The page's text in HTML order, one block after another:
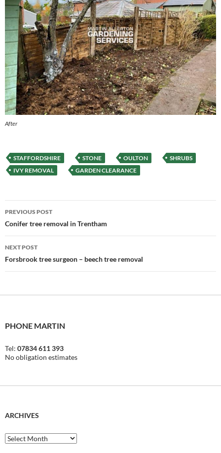
After
STAFFORDSHIRE STONE OULTON
SHRUBS
IVY REMOVAL
GARDEN CLEARANCE
Post
navigation
PREVIOUS POST
Conifer tree removal in Trentham
NEXT POST
Forsbrook tree surgeon – beech tree removal
PHONE MARTIN
Tel: 07834 611 393
No obligation estimates
ARCHIVES
Archives